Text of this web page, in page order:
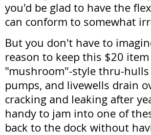
you'd be glad to have the
can conform to somewhat
But you don't have to
reason to keep this $20
"mushroom"-style thru-
pumps, and livewells drain
cracking and leaking after
handy to jam into one of
back to the dock without